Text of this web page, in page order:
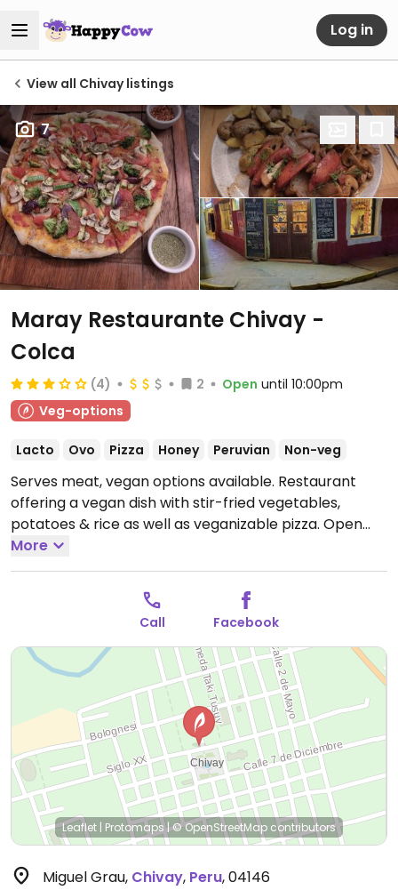
Log in
View all Chivay listings
7
Maray Restaurante Chivay -
Colca
(4) 2 Open until 10:00pm
Veg-options
Lacto Ovo Pizza Honey Peruvian Non-veg
Serves meat, vegan options available. Restaurant
offering a vegan dish with stir-fried vegetables,
potatoes & rice as well as veganizable pizza. Open
Mon 11:00am-10:00pm, Tue-Sun 6:00am-10:00pm.
More
Call Facebook
Leaflet | Protomaps|© OpenStreetMap contributors
Miguel Grau, Chivay, Peru,04146